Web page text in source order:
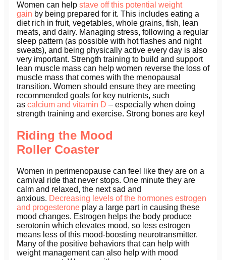
Women can help stave off this potential weight
gain by being prepared for it. This includes eating a
diet rich in fruit, vegetables, whole grains, fish, lean
meats, and dairy. Managing stress, following a regular
sleep pattern (as possible with hot flashes and night
sweats), and being physically active every day is also
very important. Strength training to build and support
lean muscle mass can help women reverse the loss of
muscle mass that comes with the menopausal
transition. Women should ensure they are meeting
recommended goals for key nutrients, such
as calcium and vitamin D – especially when doing
strength training and exercise. Strong bones are key!
Riding the Mood
Roller Coaster
Women in perimenopause can feel like they are on a
carnival ride that never stops. One minute they are
calm and relaxed, the next sad and
anxious. Decreasing levels of the hormones estrogen
and progesterone play a large part in causing these
mood changes. Estrogen helps the body produce
serotonin which elevates mood, so less estrogen
means less of this mood-boosting neurotransmitter.
Many of the positive behaviors that can help with
weight management can also help with mood